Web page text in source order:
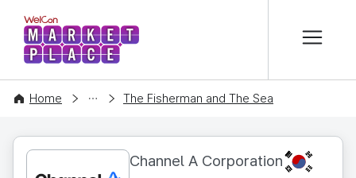
WelCon MARKETPLACE
Home
CONTENT The Fisherman and The Sea
Channel A Corporation KR